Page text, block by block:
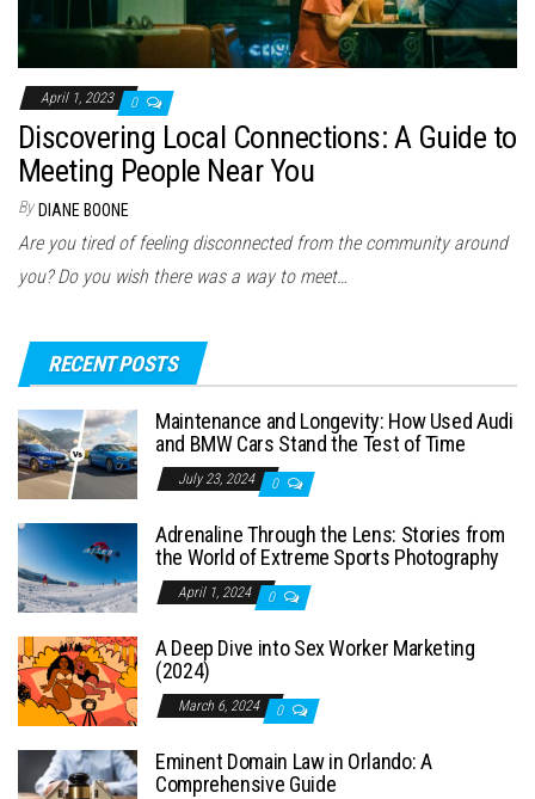
April 1, 2023 0
Discovering Local Connections: A Guide to
Meeting People Near You
By DIANE BOONE
Are you tired of feeling disconnected from the community around
you? Do you wish there was a way to meet…
RECENT POSTS
Maintenance and Longevity: How Used Audi
and BMW Cars Stand the Test of Time
July 23, 2024 0
Adrenaline Through the Lens: Stories from
the World of Extreme Sports Photography
April 1, 2024 0
A Deep Dive into Sex Worker Marketing
(2024)
March 6, 2024 0
Eminent Domain Law in Orlando: A
Comprehensive Guide